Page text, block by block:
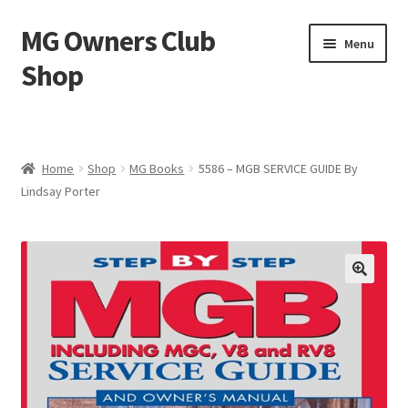
Skip
to
navigation
Skip
to
content
MG Owners Club
Shop
Menu
MGOC T-Shirts – MG Owners Club
MG Polo Shirts – MG Owners Club
MG Gifts
Hats, Gloves, Scarves
Home Shop MG Books
5586 – MGB SERVICE GUIDE By
Lindsay Porter